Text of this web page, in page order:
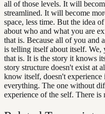
all of those levels. It will
streamlined. It will become
space, less time. But the idea
about who and what you are
that is. Because all of you and
is telling itself about itself. We,
that is. It is the story it knows
story structure doesn't exist at
know itself, doesn't
everything. The one without
experience of the self. There is